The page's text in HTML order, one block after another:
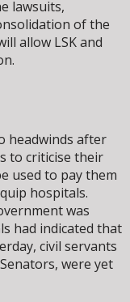
lawsuits,
of the
allow LSK and
headwinds after
to criticise their
used to pay them
hospitals.
was
had indicated that
civil servants
were yet